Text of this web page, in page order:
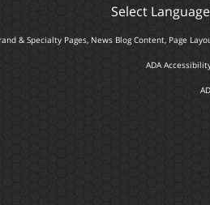
Select Language
& Specialty Pages, News Blog Content, Page
ADA